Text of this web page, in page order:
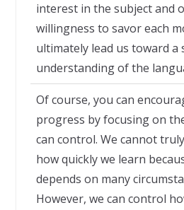
interest in the subject and
willingness to savor each
ultimately lead us toward a
understanding of the
Of course, you can
progress by focusing on
can control. We cannot
how quickly we learn
depends on many
However, we can control